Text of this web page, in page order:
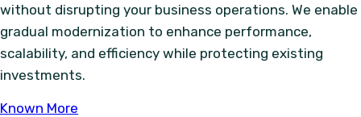
without disrupting your business operations. We enable
gradual modernization to enhance performance,
scalability, and efficiency while protecting existing
investments.
Known More